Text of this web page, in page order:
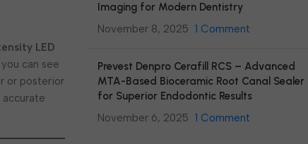
LED
can see
or posterior
Imaging for Modern Dentistry
November 8, 2025 1 Comment
Prevest Denpro Cerafill RCS – Advanced
MTA-Based Bioceramic Root Canal Sealer
for Superior Endodontic Results
November 6, 2025 1 Comment